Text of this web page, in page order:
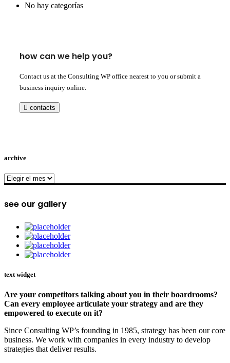
No hay categorías
how can we help you?
Contact us at the Consulting WP office nearest to you or submit a
business inquiry online.
contacts
archive
archive
see our gallery
text widget
Are your competitors talking about you in their boardrooms?
Can every employee articulate your strategy and are they
empowered to execute on it?
Since Consulting WP’s founding in 1985, strategy has been our core
business. We work with companies in every industry to develop
strategies that deliver results.